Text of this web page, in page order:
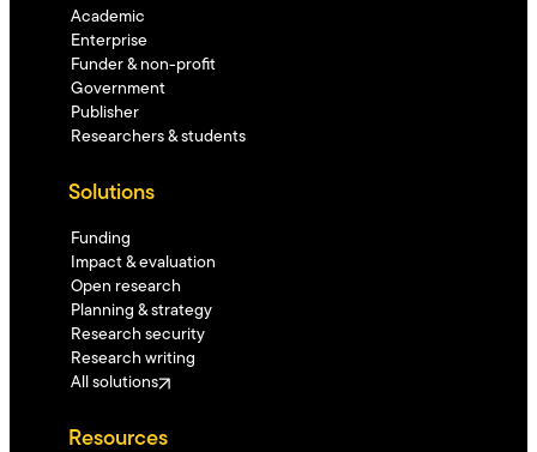
Academic
Enterprise
Funder & non-profit
Government
Publisher
Researchers & students
Solutions
Funding
Impact & evaluation
Open research
Planning & strategy
Research security
Research writing
All solutions
Resources